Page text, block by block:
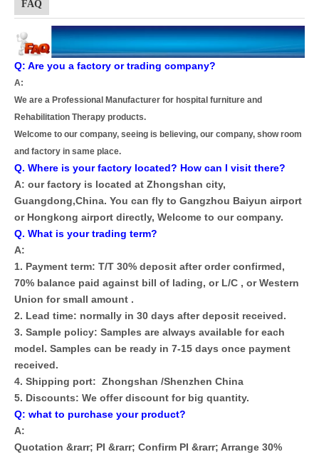
FAQ
Q: Are you a factory or trading company?
A:
We are a Professional Manufacturer for hospital furniture and
Rehabilitation Therapy products.
Welcome to our company, seeing is believing, our company, show room
and factory in same place.
Q. Where is your factory located? How can I visit there?
A: our factory is located at Zhongshan city,
Guangdong,China. You can fly to Gangzhou Baiyun airport
or Hongkong airport directly, Welcome to our company.
Q. What is your trading term?
A:
1. Payment term: T/T 30% deposit after order confirmed,
70% balance paid against bill of lading, or L/C , or Western
Union for small amount .
2. Lead time: normally in 30 days after deposit received.
3. Sample policy: Samples are always available for each
model. Samples can be ready in 7-15 days once payment
received.
4. Shipping port: Zhongshan /Shenzhen China
5. Discounts: We offer discount for big quantity.
Q: what to purchase your product?
A:
Quotation &rarr; PI &rarr; Confirm PI &rarr; Arrange 30%